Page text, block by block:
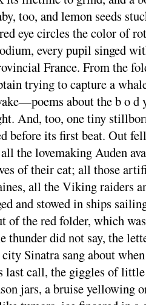
too, and lemon seeds
eye circles the color of
every pupil singed
France. From the
trying to capture a
about the b o d
And, too, one tiny
before its first beat. Out
the lovemaking Auden
of their cat; all those
all the Viking raiders
and stowed in ships
the red folder, which
thunder did not say, the
Sinatra sang about
last call, the giggles of
jars, a bruise yellowing